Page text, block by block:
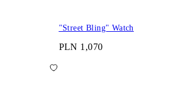
"Street Bling" Watch
PLN 1,070